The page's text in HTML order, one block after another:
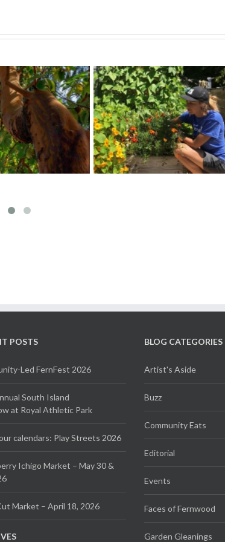
a Healthy Veggie
Garden
Exciting Garden Activities
at Fernwood
Centre
POSTS
Led FernFest 2026
South Island
at Royal Athletic Park
calendars: Play Streets 2026
Ichigo Market – May 30 &
Market – April 18, 2026
BLOG CATEGORIES
Artist's Aside
Buzz
Community Eats
Editorial
Events
Faces of Fernwood
Garden Gleanings